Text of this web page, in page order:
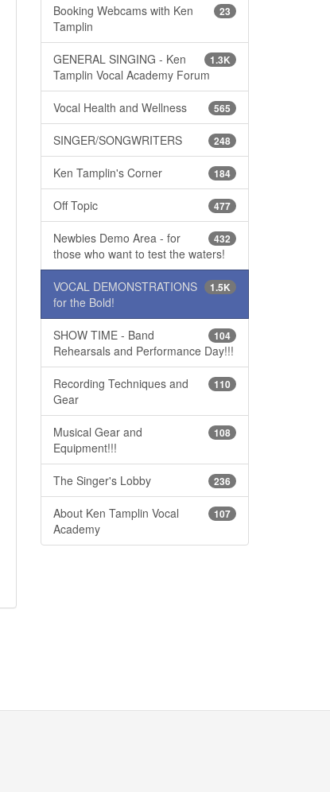
23
Booking Webcams with Ken
Tamplin
1.3K
GENERAL SINGING - Ken
Tamplin Vocal Academy Forum
565
Vocal Health and Wellness
248
SINGER/SONGWRITERS
184
Ken Tamplin's Corner
477
Off Topic
432
Newbies Demo Area - for
those who want to test the waters!
1.5K
VOCAL DEMONSTRATIONS
for the Bold!
104
SHOW TIME - Band
Rehearsals and Performance Day!!!
110
Recording Techniques and
Gear
108
Musical Gear and
Equipment!!!
236
The Singer's Lobby
107
About Ken Tamplin Vocal
Academy